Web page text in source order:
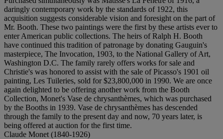
daringly contemporary work by the standards of 1922, this
acquisition suggests considerable vision and foresight on the part of
Mr. Booth. These two paintings were the first by these artists ever to
enter American public collections. The heirs of Ralph H. Booth
have continued this tradition of patronage by donating Gauguin's
masterpiece, The Invocation, 1903, to the National Gallery of Art,
Washington D.C. The family rarely offers works for sale and
Christie's was honored to assist with the sale of Picasso's 1901 oil
painting, Les Tuileries, sold for $23,800,000 in 1990. We are once
again delighted to be offering another work from the Booth
Collection, Monet's Vase de chrysanthèmes, which was purchased
by the Booths in 1939. Vase de chrysanthèmes has descended
through the family to the present day and now, 70 years later, is
being offered at auction for the first time.
Claude Monet (1840-1926)